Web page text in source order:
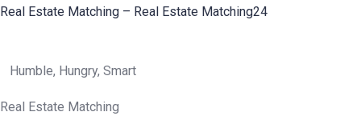
Real Estate Matching – Real Estate Matching24
Humble, Hungry, Smart
Real Estate Matching